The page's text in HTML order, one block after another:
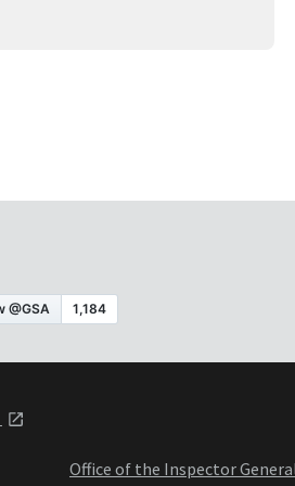
Office of the Inspector